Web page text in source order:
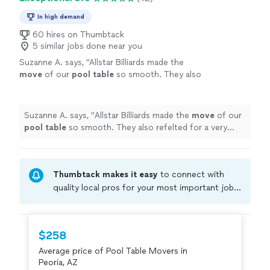
In high demand
60 hires on Thumbtack
5 similar jobs done near you
Suzanne A. says, "Allstar Billiards made the
move of our pool table so smooth. They also
Suzanne A. says, "Allstar Billiards made the move of our
pool table so smooth. They also refelted for a very
Thumbtack makes it easy to connect with
quality local pros for your most important jobs.
criminal background-check, and jobs are
covered by ourThumbtack Guarantee
$258
Average price of Pool Table Movers in
Peoria, AZ